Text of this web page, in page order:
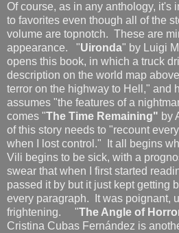
Of course, as in any anthology, it's
to favorites even though all of the
volume are topnotch. These are
appearance. "Uironda" by Luigi
opens this book, in which a truck
description on the world map
terror on the highway to Hell," and
assumes "the features of a
comes "The Time Remaining" by
of this story needs to "recount
when I lost control." It all begins
Vili begins to be sick, with a
swear that when I first started
passed it by but it just kept getting
every paragraph. It was poignant,
frightening. "The Angle of
Cristina Cubas Fernández is